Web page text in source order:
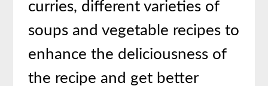
curries, different varieties of
soups and vegetable recipes to
enhance the deliciousness of
the recipe and get better